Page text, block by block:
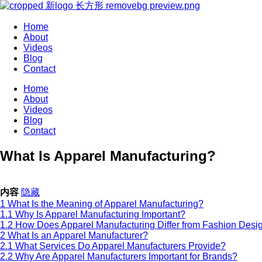
Home
About
Videos
Blog
Contact
Home
About
Videos
Blog
Contact
What Is Apparel Manufacturing?
内容 隐藏
1 What Is the Meaning of Apparel Manufacturing?
1.1 Why Is Apparel Manufacturing Important?
1.2 How Does Apparel Manufacturing Differ from Fashion
2 What Is an Apparel Manufacturer?
2.1 What Services Do Apparel Manufacturers Provide?
2.2 Why Are Apparel Manufacturers Important for Brands?